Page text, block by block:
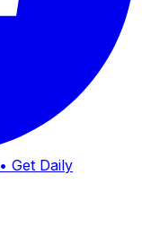
• Get Daily